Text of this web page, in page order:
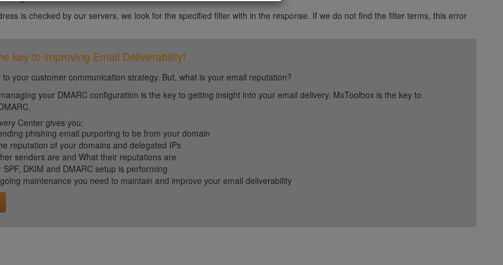
is checked by our servers, we look for the specified filter with in the response. If we do not find the filter terms, this error
key to improving Email Deliverability!
to your customer communication strategy. But, what is your email reputation?
your DMARC configuration is the key to getting insight into your email delivery. MxToolbox is the key to
Center gives you:
phishing email purporting to be from your domain
reputation of your domains and delegated IPs
senders are and What their reputations are
SPF, DKIM and DMARC setup is performing
maintenance you need to maintain and improve your email deliverability